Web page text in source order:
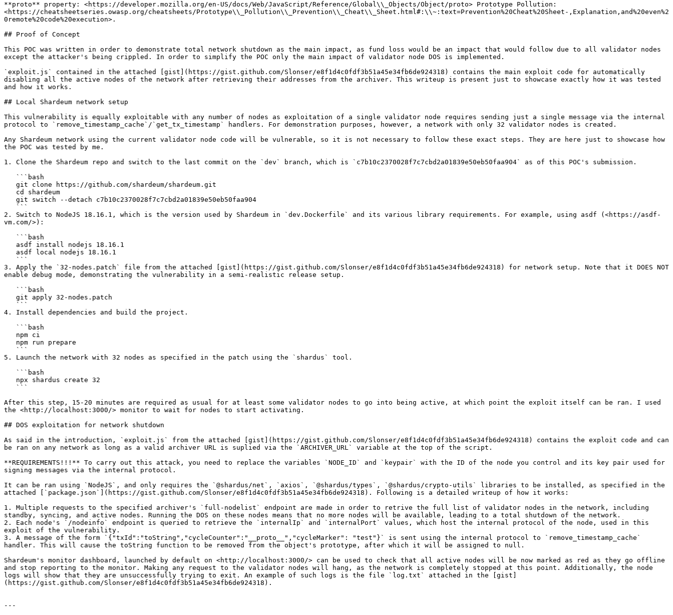
**proto** property: <https://developer.mozilla.org/en-US/docs/Web/JavaScript/Reference/Global\\_Objects/Object/proto> Prototype Pollution:
<https://cheatsheetseries.owasp.org/cheatsheets/Prototype\\_Pollution\\_Prevention\\_Cheat\\_Sheet.html#:\\~:text=Prevention%20Cheat%20Sheet-,Explanation,and%20even%2
0remote%20code%20execution>.
## Proof of Concept
This POC was written in order to demonstrate total network shutdown as the main impact, as fund loss would be an impact that would follow due to all validator nodes
except the attacker's being crippled. In order to simplify the POC only the main impact of validator node DOS is implemented.
`exploit.js` contained in the attached [gist](https://gist.github.com/Slonser/e8f1d4c0fdf3b51a45e34fb6de924318) contains the main exploit code for automatically
disabling all the active nodes of the network after retrieving their addresses from the archiver. This writeup is present just to showcase exactly how it was tested
and how it works.
## Local Shardeum network setup
This vulnerability is equally exploitable with any number of nodes as exploitation of a single validator node requires sending just a single message via the internal
protocol to `remove_timestamp_cache`/`get_tx_timestamp` handlers. For demonstration purposes, however, a network with only 32 validator nodes is created.
Any Shardeum network using the current validator node code will be vulnerable, so it is not necessary to follow these exact steps. They are here just to showcase how
the POC was tested by me.
1. Clone the Shardeum repo and switch to the last commit on the `dev` branch, which is `c7b10c2370028f7c7cbd2a01839e50eb50faa904` as of this POC's submission.
2. Switch to NodeJS 18.16.1, which is the version used by Shardeum in `dev.Dockerfile` and its various library requirements. For example, using asdf (<https://asdf-
vm.com/>):
3. Apply the `32-nodes.patch` file from the attached [gist](https://gist.github.com/Slonser/e8f1d4c0fdf3b51a45e34fb6de924318) for network setup. Note that it DOES NOT
enable debug mode, demonstrating the vulnerability in a semi-realistic release setup.
4. Install dependencies and build the project.
5. Launch the network with 32 nodes as specified in the patch using the `shardus` tool.
After this step, 15-20 minutes are required as usual for at least some validator nodes to go into being active, at which point the exploit itself can be ran. I used
the <http://localhost:3000/> monitor to wait for nodes to start activating.
## DOS exploitation for network shutdown
As said in the introduction, `exploit.js` from the attached [gist](https://gist.github.com/Slonser/e8f1d4c0fdf3b51a45e34fb6de924318) contains the exploit code and can
be ran on any network as long as a valid archiver URL is suplied via the `ARCHIVER_URL` variable at the top of the script.
**REQUIREMENTS!!!** To carry out this attack, you need to replace the variables `NODE_ID` and `keypair` with the ID of the node you control and its key pair used for
signing messages via the internal protocol.
It can be ran using `NodeJS`, and only requires the `@shardus/net`, `axios`, `@shardus/types`, `@shardus/crypto-utils` libraries to be installed, as specified in the
attached [`package.json`](https://gist.github.com/Slonser/e8f1d4c0fdf3b51a45e34fb6de924318). Following is a detailed writeup of how it works:
1. Multiple requests to the specified archiver's `full-nodelist` endpoint are made in order to retrive the full list of validator nodes in the network, including
standby, syncing, and active nodes. Running the DOS on these nodes means that no more nodes will be available, leading to a total shutdown of the network.
2. Each node's `/nodeinfo` endpoint is queried to retrieve the `internalIp` and `internalPort` values, which host the internal protocol of the node, used in this
exploit of the vulnerability.
3. A message of the form `{"txId":"toString","cycleCounter":"__proto__","cycleMarker": "test"}` is sent using the internal protocol to `remove_timestamp_cache`
handler. This will cause the toString function to be removed from the object's prototype, after which it will be assigned to null.
Shardeum's monitor dashboard, launched by default on <http://localhost:3000/> can be used to check that all active nodes will be now marked as red as they go offline
and stop reporting to the monitor. Making any request to the validator nodes will hang, as the network is completely stopped at this point. Additionally, the node
logs will show that they are unsuccessfully trying to exit. An example of such logs is the file `log.txt` attached in the [gist]
(https://gist.github.com/Slonser/e8f1d4c0fdf3b51a45e34fb6de924318).
---